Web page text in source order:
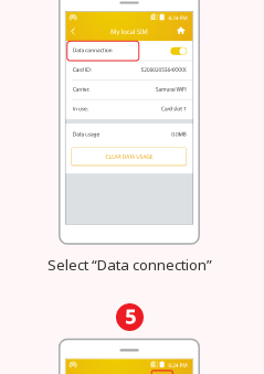
Select “Data connection”